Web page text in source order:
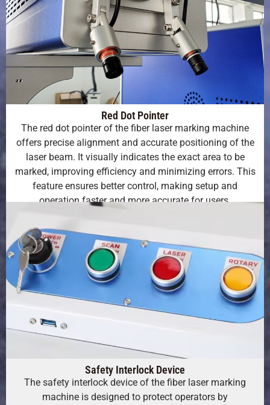
Red Dot Pointer
The red dot pointer of the fiber laser marking machine
offers precise alignment and accurate positioning of the
laser beam. It visually indicates the exact area to be
marked, improving efficiency and minimizing errors. This
feature ensures better control, making setup and
operation faster and more accurate for users.
Safety Interlock Device
The safety interlock device of the fiber laser marking
machine is designed to protect operators by